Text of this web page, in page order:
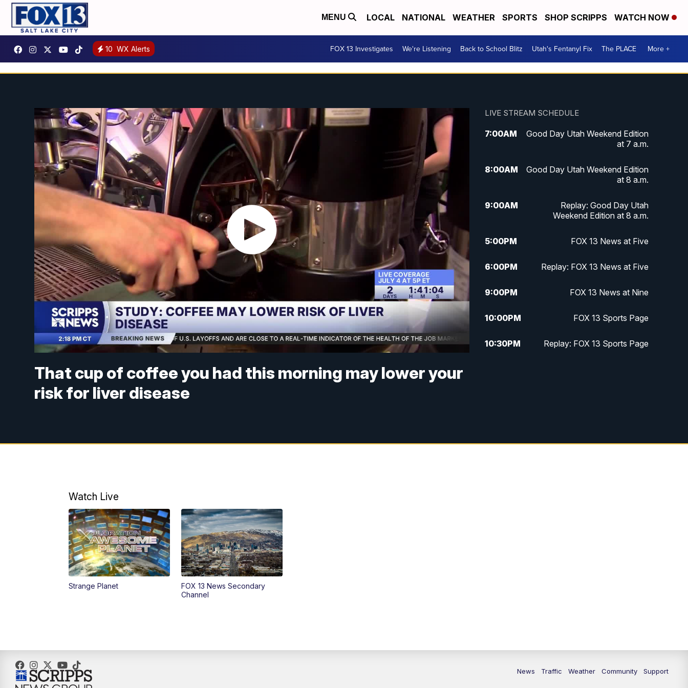
MENU LOCAL NATIONAL WEATHER SPORTS SHOP SCRIPPS WATCH NOW
10 WX Alerts FOX 13 Investigates We're Listening Back to School Blitz Utah's Fentanyl Fix The PLACE More +
That cup of coffee you had this morning may lower your
risk for liver disease
LIVE STREAM SCHEDULE
7:00AM
Good Day Utah Weekend Edition
at 7 a.m.
8:00AM
Good Day Utah Weekend Edition
at 8 a.m.
9:00AM
Replay: Good Day Utah
Weekend Edition at 8 a.m.
5:00PM FOX 13 News at Five
6:00PM Replay: FOX 13 News at Five
9:00PM FOX 13 News at Nine
10:00PM FOX 13 Sports Page
10:30PM Replay: FOX 13 Sports Page
Watch Live
Strange Planet
FOX 13 News Secondary
Channel
News Traffic Weather Community Support